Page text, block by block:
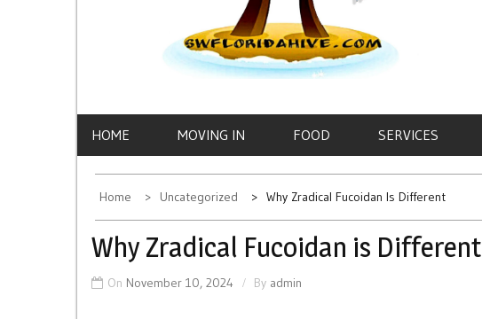
HOME MOVING IN FOOD SERVICES
Home Uncategorized Why Zradical Fucoidan Is Different
Why Zradical Fucoidan is Different
On November 10, 2024 By admin